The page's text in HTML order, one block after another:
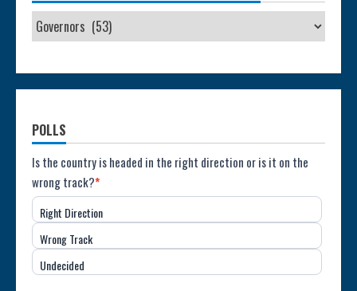
POLLS
Poll:
Direction
of
the
Country
Is the country is headed in the right direction or is it on the
wrong track?*
Right Direction
Wrong Track
Undecided